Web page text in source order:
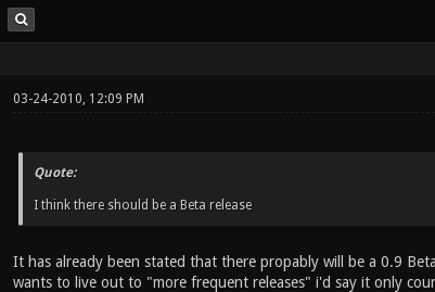
03-24-2010, 12:09 PM
Quote:
I think there should be a Beta release
It has already been stated that there propably will be a 0.9
wants to live out to "more frequent releases" i'd say it only